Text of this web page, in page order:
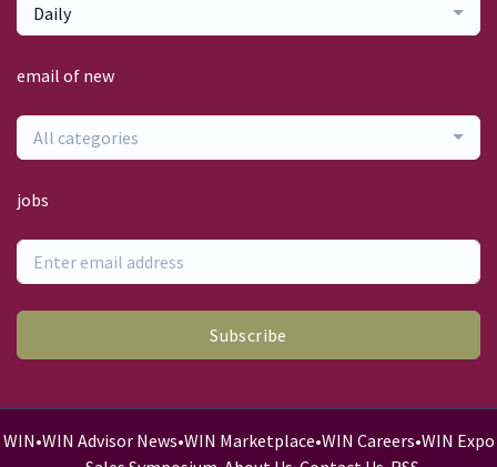
Daily
email of new
All categories
jobs
Subscribe
WIN•WIN Advisor News•WIN Marketplace•WIN Careers•WIN Expo